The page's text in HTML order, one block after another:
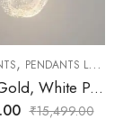
LED PENDANTS,
₹3,299.00